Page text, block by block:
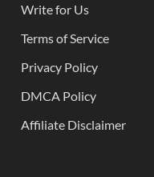
Write for Us
Terms of Service
Privacy Policy
DMCA Policy
Affiliate Disclaimer